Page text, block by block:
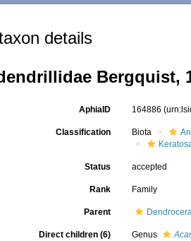
details
Bergquist,
AphiaID 164886
Classification Biota
Status accepted
Rank Family
Parent
Direct children (6) Genus